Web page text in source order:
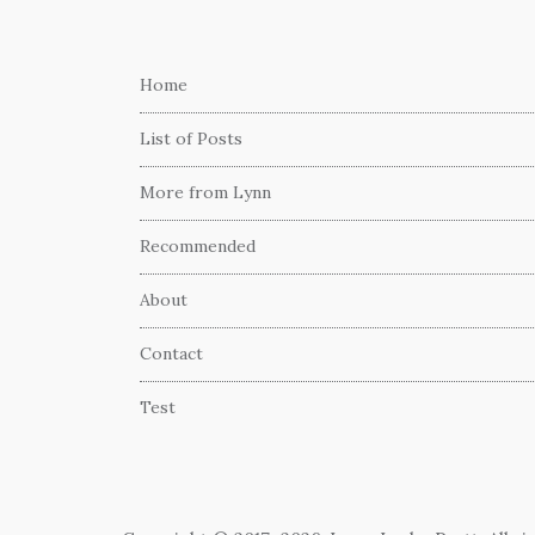
Home
List of Posts
More from Lynn
Recommended
About
Contact
Test